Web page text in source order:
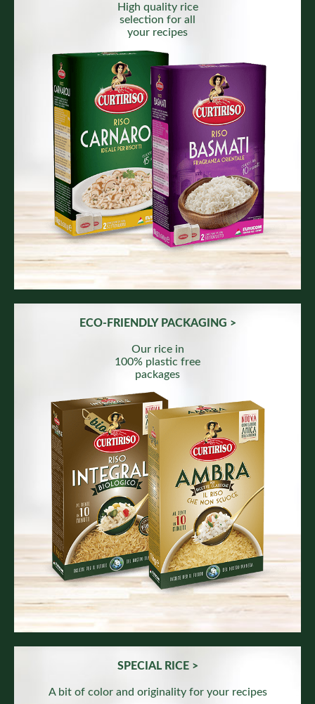
High quality rice
selection for all
your recipes
ECO-FRIENDLY PACKAGING >
Our rice in
100% plastic free
packages
SPECIAL RICE >
A bit of color and originality for your recipes